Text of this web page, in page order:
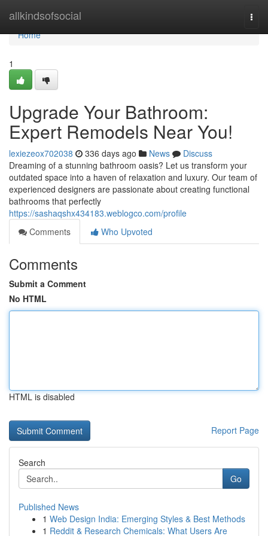
allkindsofsocial
Home
Home
1
Upgrade Your Bathroom:
Expert Remodels Near You!
lexiezeox702038 336 days ago News
Discuss
Dreaming of a stunning bathroom oasis? Let us transform your
outdated space into a haven of relaxation and luxury. Our team of
experienced designers are passionate about creating functional
bathrooms that perfectly
https://sashaqshx434183.weblogco.com/profile
Comments
Who Upvoted
Comments
Submit a Comment
No HTML
HTML is disabled
Report Page
Search
Go
Published News
1 Web Design India: Emerging Styles & Best Methods
1 Reddit & Research Chemicals: What Users Are